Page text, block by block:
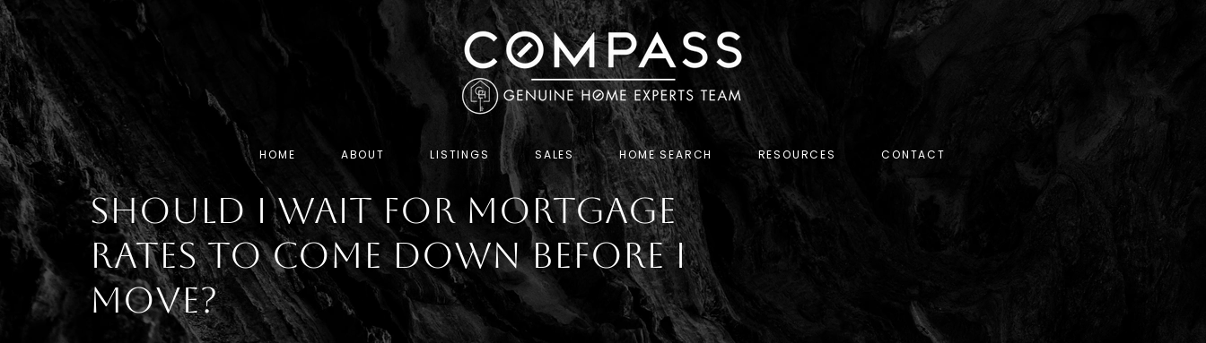
HOME ABOUT LISTINGS SALES HOME SEARCH RESOURCES CONTACT
Should I Wait for Mortgage
Rates To Come Down Before I
Move?